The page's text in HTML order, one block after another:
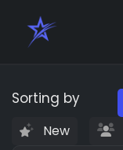
Sorting by
New